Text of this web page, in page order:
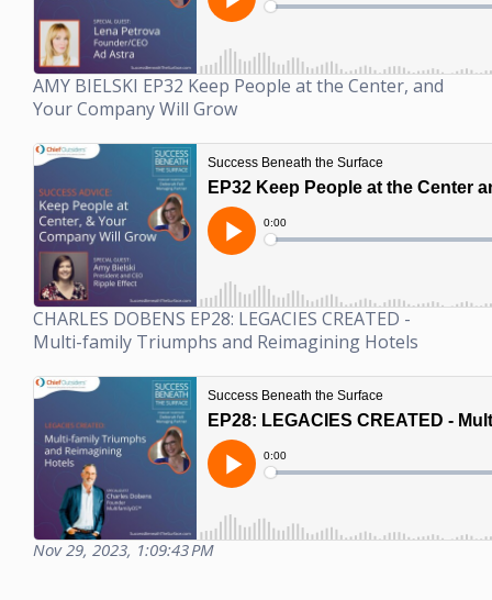
AMY BIELSKI EP32 Keep People at the Center, and
Your Company Will Grow
CHARLES DOBENS EP28: LEGACIES CREATED -
Multi-family Triumphs and Reimagining Hotels
Nov 29, 2023, 1:09:43 PM